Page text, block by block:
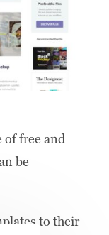
of free and
be
to their